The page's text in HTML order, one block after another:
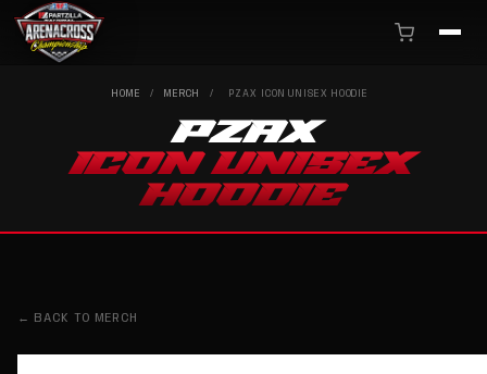
HOME / MERCH / PZAX ICON UNISEX HOODIE
PZAX
ICON UNISEX
HOODIE
← BACK TO MERCH